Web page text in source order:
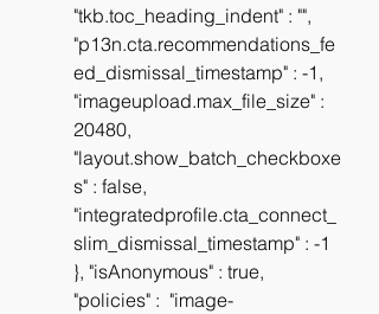
"tkb.toc_heading_indent" : "",
"p13n.cta.recommendations_fe
ed_dismissal_timestamp" : -1,
"imageupload.max_file_size" :
20480,
"layout.show_batch_checkboxe
s" : false,
"integratedprofile.cta_connect_
slim_dismissal_timestamp" : -1
}, "isAnonymous" : true,
"policies" :  "image-